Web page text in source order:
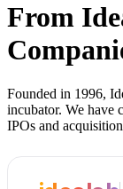
From
Founded in 1996,
incubator. We have
IPOs and